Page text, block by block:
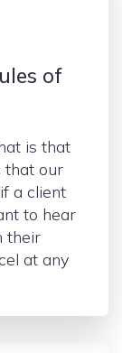
of
is that
that our
a client
to hear
their
at any